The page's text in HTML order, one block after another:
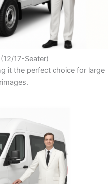
17-Seater)
it the perfect choice for large